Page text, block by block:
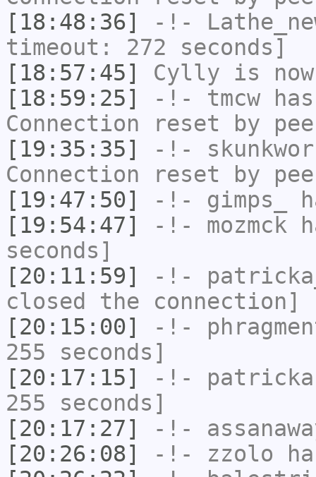
[18:48:36]
-!-
timeout: 272 seconds]
[18:57:45]
Cylly is
[18:59:25]
-!- tmcw
Connection reset by
[19:35:35]
-!-
Connection reset by
[19:47:50]
-!- gimps_
[19:54:47]
-!- mozmck
seconds]
[20:11:59]
-!-
closed the connection]
[20:15:00]
-!-
255 seconds]
[20:17:15]
-!-
255 seconds]
[20:17:27]
-!-
[20:26:08]
-!- zzolo